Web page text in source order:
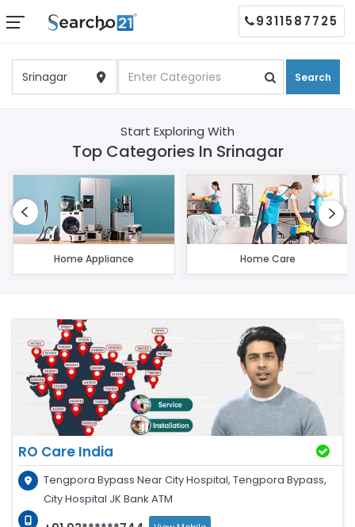
Search
9311587725
Start Exploring With
Top Categories In Srinagar
Home Appliance Home Care
RO Care India
Tengpora Bypass Near City Hospital, Tengpora Bypass,
City Hospital JK Bank ATM